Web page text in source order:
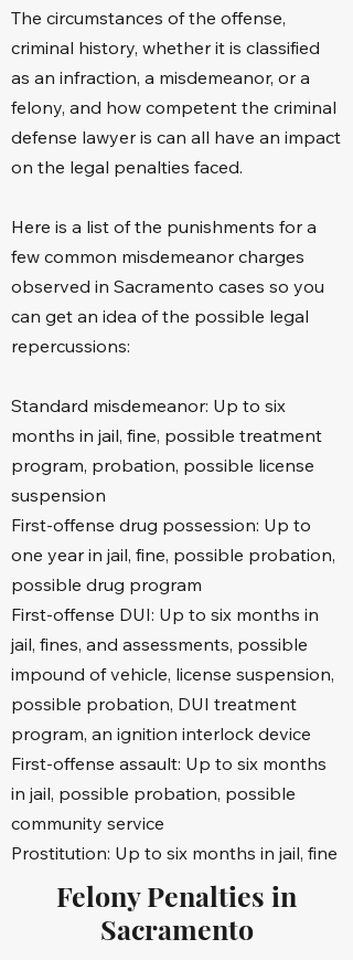
Domestic violence
DUI cases
Fraud
Indecent exposure
Marijuana law
Probation violation
Resisting arrest
Registration of sex offenders
Small business and professional
licensing
Sexual crimes
White-collar crimes
And much more
All clients receive support from our
skilled criminal defense lawyer and legal
The circumstances of the offense,
criminal history, whether it is classified
as an infraction, a misdemeanor, or a
felony, and how competent the criminal
defense lawyer is can all have an impact
on the legal penalties faced.
Here is a list of the punishments for a
few common misdemeanor charges
observed in Sacramento cases so you
can get an idea of the possible legal
repercussions:
Standard misdemeanor: Up to six
months in jail, fine, possible treatment
program, probation, possible license
suspension
First-offense drug possession: Up to
one year in jail, fine, possible probation,
possible drug program
First-offense DUI: Up to six months in
jail, fines, and assessments, possible
impound of vehicle, license suspension,
possible probation, DUI treatment
program, an ignition interlock device
First-offense assault: Up to six months
in jail, possible probation, possible
community service
Prostitution: Up to six months in jail, fine
Felony Penalties in
Sacramento